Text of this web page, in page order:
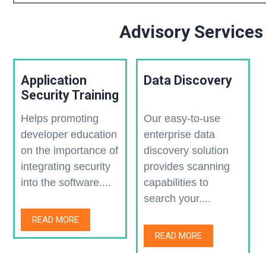
Advisory Services
Application
Security Training
Helps promoting
developer education
on the importance of
integrating security
into the software....
READ MORE
Data Discovery
Our easy-to-use
enterprise data
discovery solution
provides scanning
capabilities to
search your....
READ MORE